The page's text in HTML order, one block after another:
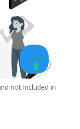
not included in